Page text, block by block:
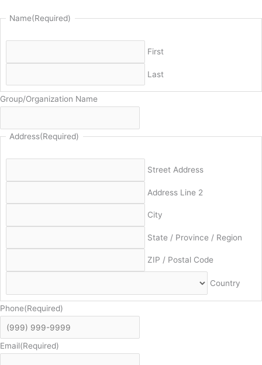
Name(Required)
First
Last
Group/Organization Name
Address(Required)
Street Address
Address Line 2
City
State / Province / Region
ZIP / Postal Code
Country
Phone(Required)
Email(Required)